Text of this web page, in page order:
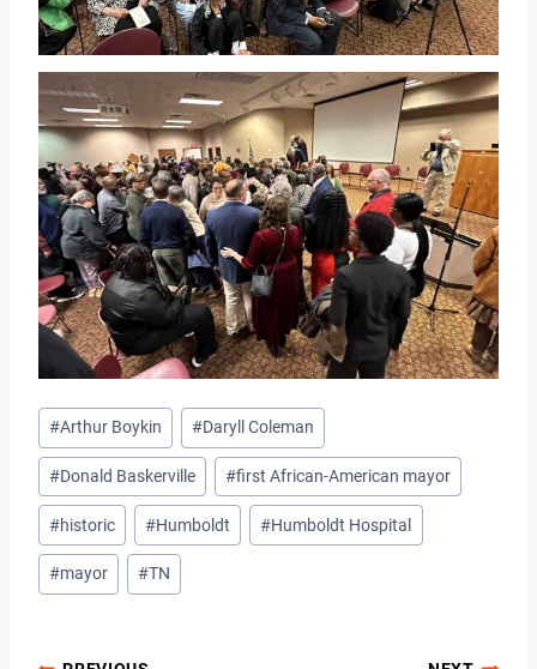
Post
Tags:
#Arthur Boykin #Daryll Coleman
#Donald Baskerville #first African-American mayor
#historic #Humboldt #Humboldt Hospital
#mayor #TN